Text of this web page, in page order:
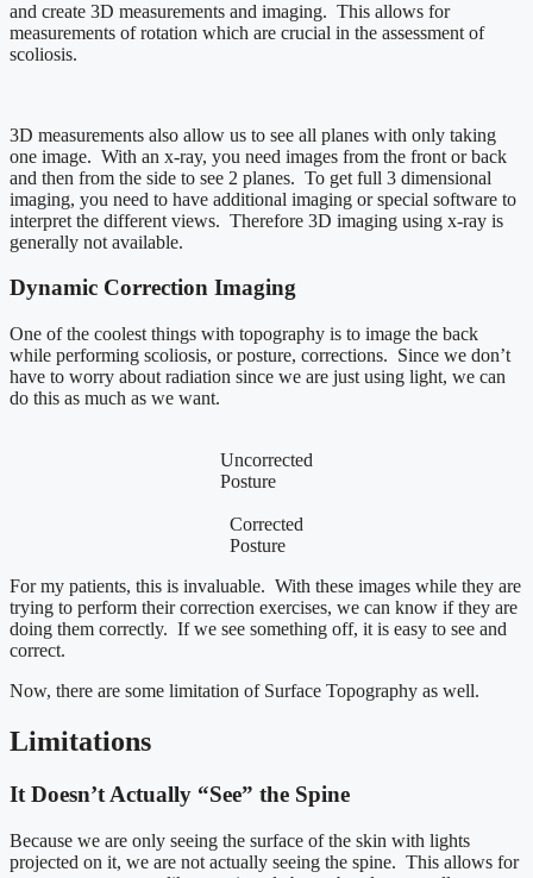
and create 3D measurements and imaging. This allows for
measurements of rotation which are crucial in the assessment of
scoliosis.
3D measurements also allow us to see all planes with only taking
one image. With an x-ray, you need images from the front or back
and then from the side to see 2 planes. To get full 3 dimensional
imaging, you need to have additional imaging or special software to
interpret the different views. Therefore 3D imaging using x-ray is
generally not available.
Dynamic Correction Imaging
One of the coolest things with topography is to image the back
while performing scoliosis, or posture, corrections. Since we don’t
have to worry about radiation since we are just using light, we can
do this as much as we want.
Uncorrected
Posture
Corrected
Posture
For my patients, this is invaluable. With these images while they are
trying to perform their correction exercises, we can know if they are
doing them correctly. If we see something off, it is easy to see and
correct.
Now, there are some limitation of Surface Topography as well.
Limitations
It Doesn’t Actually “See” the Spine
Because we are only seeing the surface of the skin with lights
projected on it, we are not actually seeing the spine. This allows for